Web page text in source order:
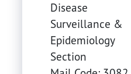
Disease
Surveillance &
Epidemiology
Section